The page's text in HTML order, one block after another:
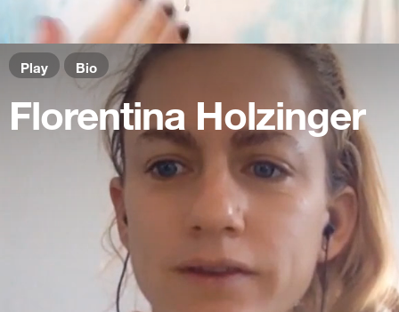
Play Bio
Florentina Holzinger